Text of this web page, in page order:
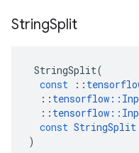
StringSplit
StringSplit(
const
::
:: tensorflow ::
:: tensorflow ::
const StringSplit
)